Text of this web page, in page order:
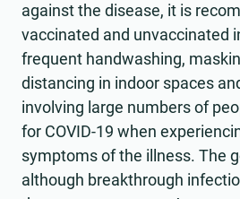
against the disease, it is
vaccinated and unvaccinated
frequent handwashing,
distancing in indoor spaces
involving large numbers of
for COVID-19 when
symptoms of the illness. The
although breakthrough